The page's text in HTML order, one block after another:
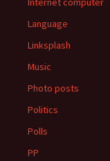
Language
Linksplash
Music
Photo posts
Politics
Polls
PP